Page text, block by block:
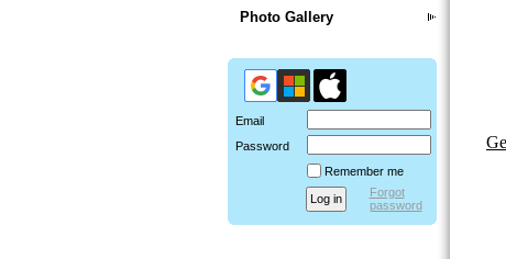
Photo Gallery
Email
Password
Remember me
Forgot
password